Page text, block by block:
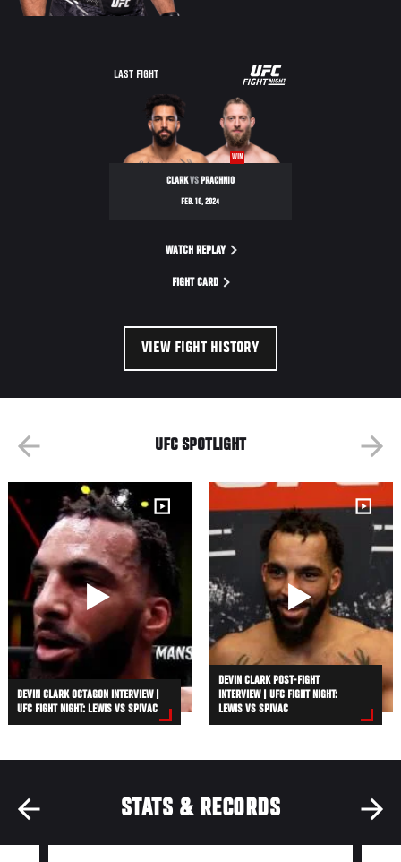
LAST FIGHT
UFC
FIGHT
NIGHT
WIN
CLARKVSPRACHNIO
FEB. 10, 2024
WATCH REPLAY
FIGHT CARD
VIEW FIGHT HISTORY
UFC SPOTLIGHT
DEVIN CLARK OCTAGON INTERVIEW |
UFC FIGHT NIGHT: LEWIS VS SPIVAC
DEVIN CLARK POST-FIGHT
INTERVIEW | UFC FIGHT NIGHT:
LEWIS VS SPIVAC
STATS & RECORDS